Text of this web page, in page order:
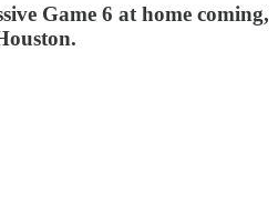
Game 6 at home coming,